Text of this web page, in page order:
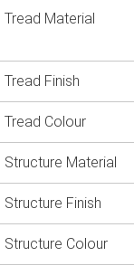
Tread Material
Tread Finish
Tread Colour
Structure Material
Structure Finish
Structure Colour